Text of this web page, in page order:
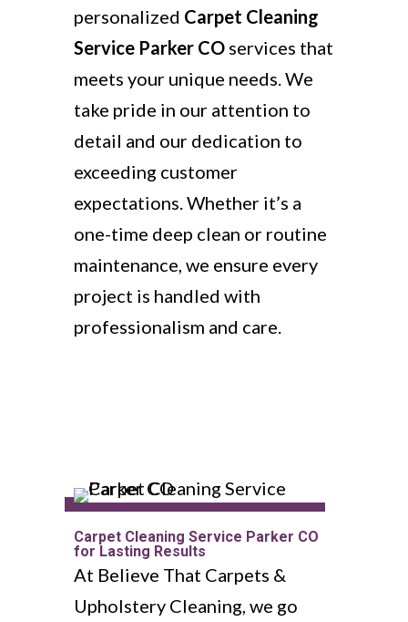
personalized Carpet Cleaning
Service Parker COservices that
meets your unique needs. We
take pride in our attention to
detail and our dedication to
exceeding customer
expectations. Whether it’s a
one-time deep clean or routine
maintenance, we ensure every
project is handled with
professionalism and care.
Carpet Cleaning Service Parker CO
for Lasting Results
At Believe That Carpets &
Upholstery Cleaning, we go